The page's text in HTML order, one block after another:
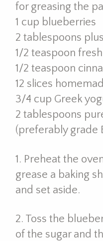
for greasing the
1 cup blueberries
2 tablespoons
1/2 teaspoon
1/2 teaspoon
12 slices
3/4 cup Greek
2 tablespoons
(preferably grade
1. Preheat the
grease a baking
and set aside.
2. Toss the
of the sugar and